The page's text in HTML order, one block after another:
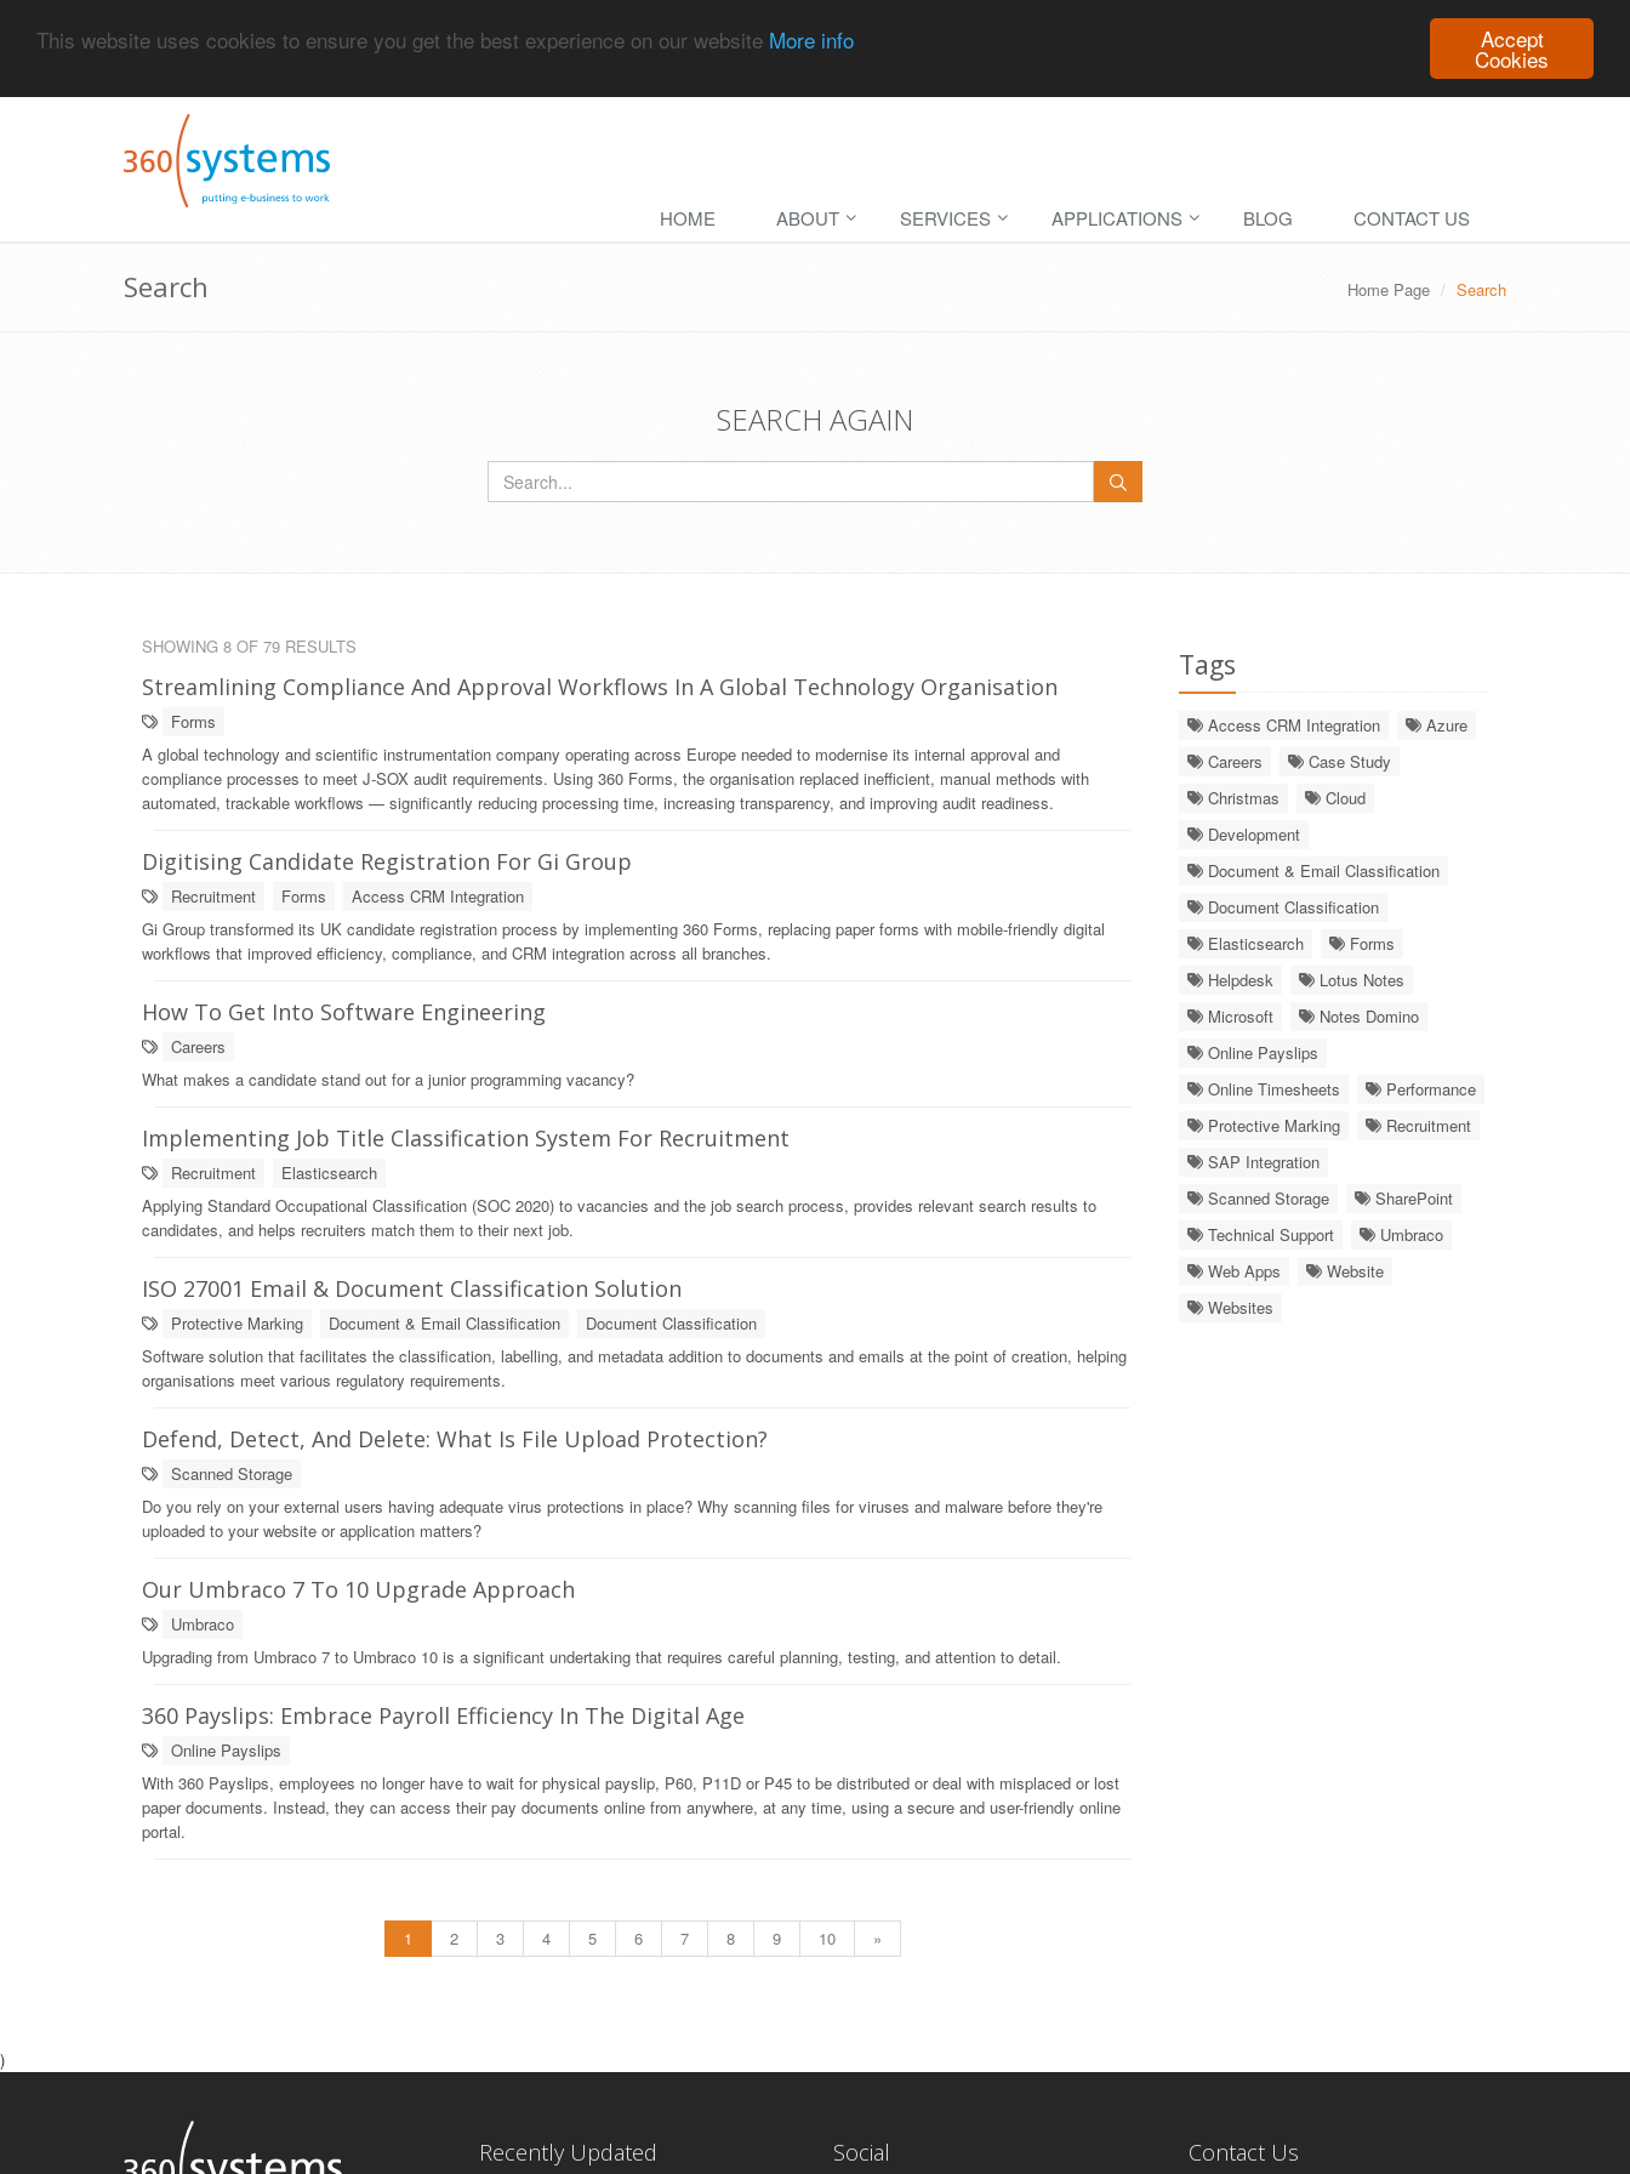
Accept
Cookies
This website uses cookies to ensure you get the best experience on our website More info
HOME ABOUT SERVICES APPLICATIONS BLOG CONTACT US
Search Home Page Search
SEARCH AGAIN
SHOWING 8 OF 79 RESULTS
Streamlining Compliance And Approval Workflows In A Global Technology Organisation
Forms
A global technology and scientific instrumentation company operating across Europe needed to modernise its internal approval and
compliance processes to meet J-SOX audit requirements. Using 360 Forms, the organisation replaced inefficient, manual methods with
automated, trackable workflows — significantly reducing processing time, increasing transparency, and improving audit readiness.
Digitising Candidate Registration For Gi Group
Recruitment Forms
Access CRM Integration
Gi Group transformed its UK candidate registration process by implementing 360 Forms, replacing paper forms with mobile-friendly digital
workflows that improved efficiency, compliance, and CRM integration across all branches.
How To Get Into Software Engineering
Careers
What makes a candidate stand out for a junior programming vacancy?
Implementing Job Title Classification System For Recruitment
Recruitment
Elasticsearch
Applying Standard Occupational Classification (SOC 2020) to vacancies and the job search process, provides relevant search results to
candidates, and helps recruiters match them to their next job.
ISO 27001 Email & Document Classification Solution
Protective Marking Document & Email Classification
Document Classification
Software solution that facilitates the classification, labelling, and metadata addition to documents and emails at the point of creation, helping
organisations meet various regulatory requirements.
Defend, Detect, And Delete: What Is File Upload Protection?
Scanned Storage
Do you rely on your external users having adequate virus protections in place? Why scanning files for viruses and malware before they're
uploaded to your website or application matters?
Our Umbraco 7 To 10 Upgrade Approach
Umbraco
Upgrading from Umbraco 7 to Umbraco 10 is a significant undertaking that requires careful planning, testing, and attention to detail.
360 Payslips: Embrace Payroll Efficiency In The Digital Age
Online Payslips
With 360 Payslips, employees no longer have to wait for physical payslip, P60, P11D or P45 to be distributed or deal with misplaced or lost
paper documents. Instead, they can access their pay documents online from anywhere, at any time, using a secure and user-friendly online
portal.
1 2 3 4 5 6 7 8 9 10 »
Tags
Access CRM Integration
Azure
Careers
Case Study
Christmas
Cloud
Development
Document & Email Classification
Document Classification
Elasticsearch
Forms
Helpdesk
Lotus Notes
Microsoft
Notes Domino
Online Payslips
Online Timesheets
Performance
Protective Marking
Recruitment
SAP Integration
Scanned Storage
SharePoint
Technical Support
Umbraco
Web Apps
Website
Websites
)
Recently Updated Social Contact Us